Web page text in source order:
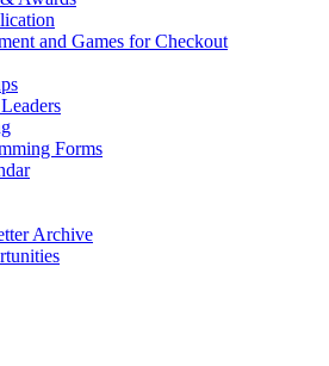
and Games for Checkout
Forms
Archive